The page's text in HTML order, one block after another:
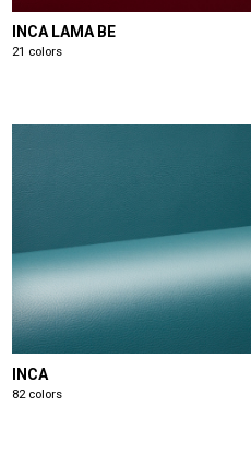
INCA LAMA BE
21 colors
INCA
82 colors